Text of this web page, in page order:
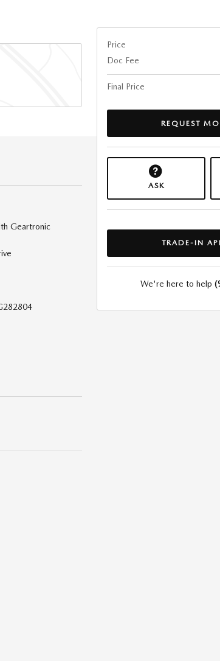
Geartronic
Price
Doc Fee
Final Price
REQUEST
ASK
TRADE-IN
We're here to help